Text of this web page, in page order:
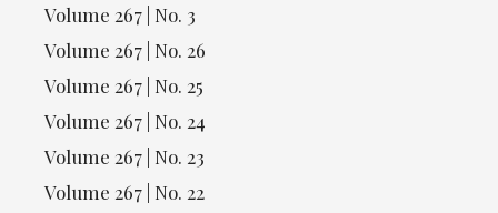
Volume 267 | No. 3
Volume 267 | No. 26
Volume 267 | No. 25
Volume 267 | No. 24
Volume 267 | No. 23
Volume 267 | No. 22